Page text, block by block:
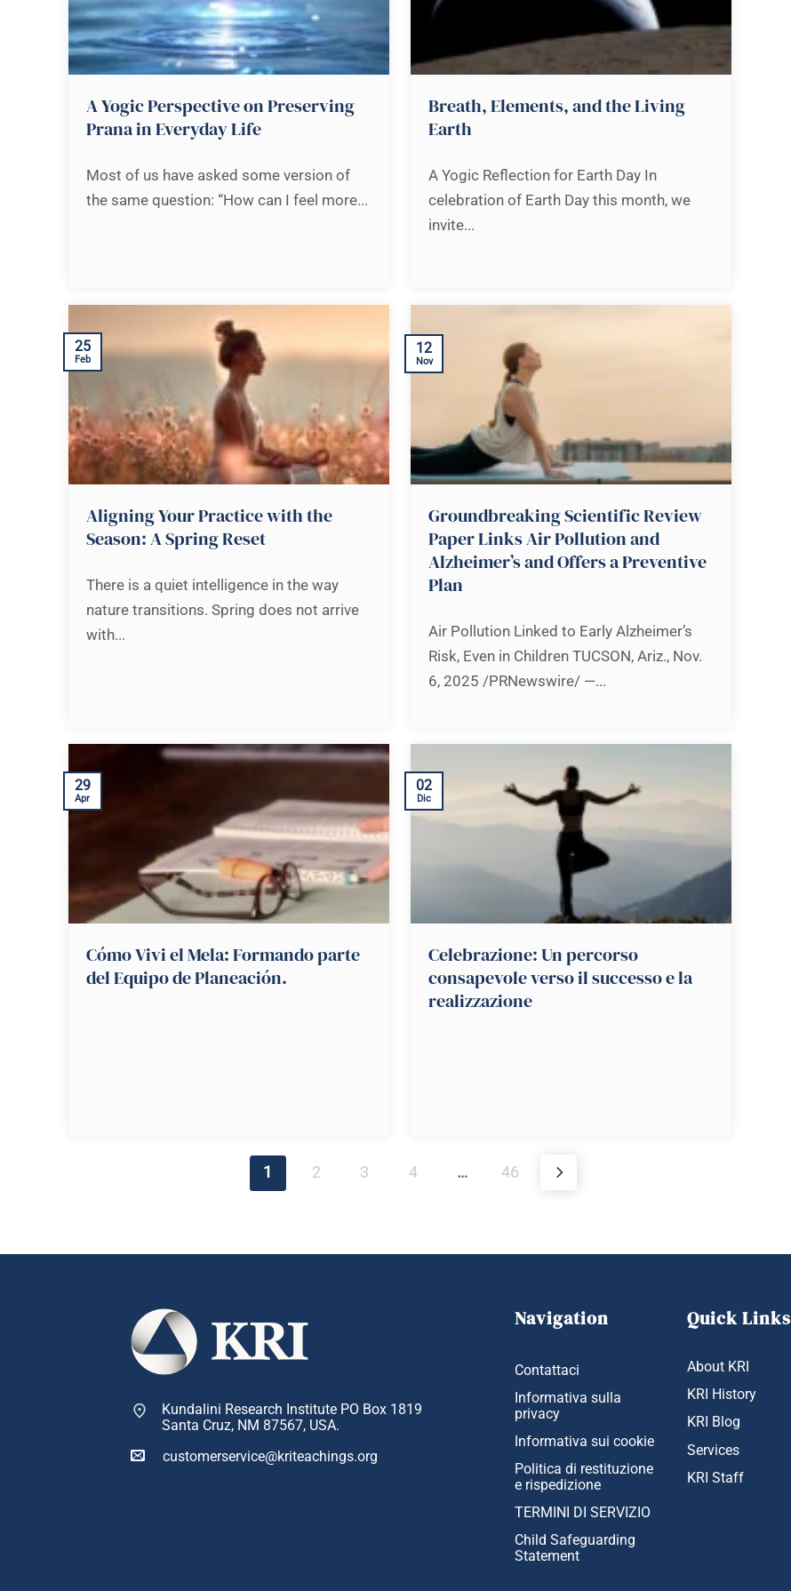
A Yogic Perspective on Preserving
Prana in Everyday Life
Most of us have asked some version of
the same question: “How can I feel more...
Breath, Elements, and the Living
Earth
A Yogic Reflection for Earth Day In
celebration of Earth Day this month, we
invite...
Aligning Your Practice with the
Season: A Spring Reset
There is a quiet intelligence in the way
nature transitions. Spring does not arrive
with...
25
Feb
Groundbreaking Scientific Review
Paper Links Air Pollution and
Alzheimer’s and Offers a Preventive
Plan
Air Pollution Linked to Early Alzheimer’s
Risk, Even in Children TUCSON, Ariz., Nov.
6, 2025 /PRNewswire/ —...
12
Nov
Cómo Vivi el Mela: Formando parte
del Equipo de Planeación.
29
Apr
Celebrazione: Un percorso
consapevole verso il successo e la
realizzazione
02
Dic
1 2 3 4 … 46
Kundalini Research Institute PO Box 1819
Santa Cruz, NM 87567, USA.
customerservice@kriteachings.org
Navigation
Contattaci
Informativa sulla
privacy
Informativa sui cookie
Politica di restituzione
e rispedizione
TERMINI DI SERVIZIO
Child Safeguarding
Statement
Quick Links
About KRI
KRI History
KRI Blog
Services
KRI Staff